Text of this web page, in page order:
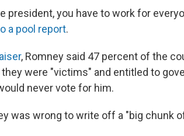
president, you have to work for
a pool report.
, Romney said 47 percent of the
were "victims" and entitled to
never vote for him.
was wrong to write off a "big chunk